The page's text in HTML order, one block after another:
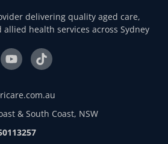
delivering quality aged care,
health services across Sydney
& South Coast, NSW